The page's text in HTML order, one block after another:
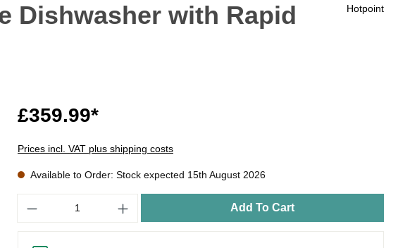
Dishwasher with Rapid
Hotpoint
£359.99*
Prices incl. VAT plus shipping costs
Available to Order: Stock expected 15th August 2026
Add To Cart